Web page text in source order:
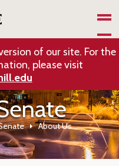
of our site. For the
please visit
About Us